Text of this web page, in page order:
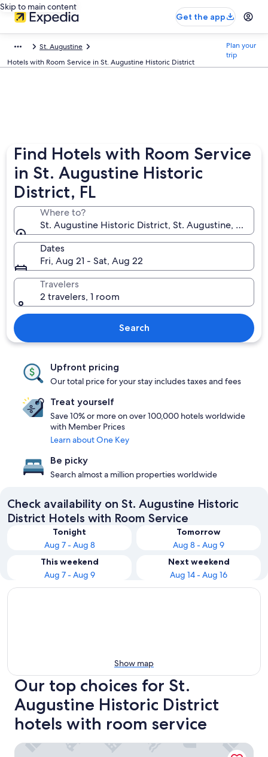
Skip to main content
Get the app
St. Augustine
Hotels with Room Service in St. Augustine Historic District
Plan your
trip
Find Hotels with Room Service
in St. Augustine Historic
District, FL
Where to?
St. Augustine Historic District, St. Augustine,
Dates
Fri, Aug 21 - Sat, Aug 22
Travelers
2 travelers, 1 room
Search
Upfront pricing
Our total price for your stay includes taxes and fees
Treat yourself
Save 10% or more on over 100,000 hotels worldwide
with Member Prices
Learn about One Key
Be picky
Search almost a million properties worldwide
Check availability on St. Augustine Historic
District Hotels with Room Service
Tonight
Aug 7 - Aug 8
Tomorrow
Aug 8 - Aug 9
This weekend
Aug 7 - Aug 9
Next weekend
Aug 14 - Aug 16
Show map
Our top choices for St.
Augustine Historic District
hotels with room service
City Express By Marriott St. Augustine